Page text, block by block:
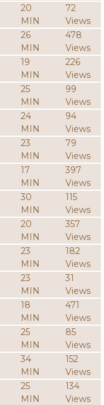
20
MIN
72
Views
26
MIN
478
Views
19
MIN
226
Views
25
MIN
99
Views
24
MIN
94
Views
23
MIN
79
Views
17
MIN
397
Views
30
MIN
115
Views
20
MIN
357
Views
23
MIN
182
Views
23
MIN
31
Views
18
MIN
471
Views
25
MIN
85
Views
34
MIN
152
Views
25
MIN
134
Views